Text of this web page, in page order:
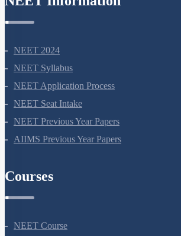
NEET Information
NEET 2024
NEET Syllabus
NEET Application Process
NEET Seat Intake
NEET Previous Year Papers
Courses